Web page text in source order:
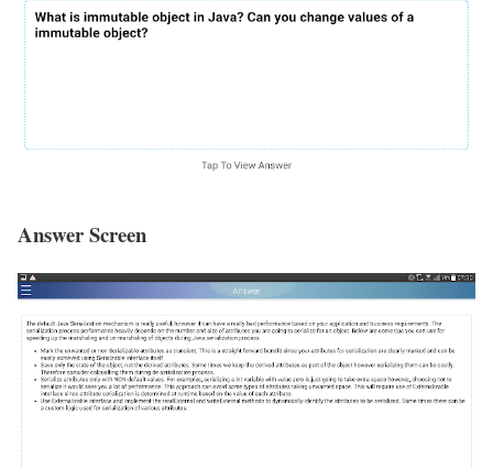
Answer Screen